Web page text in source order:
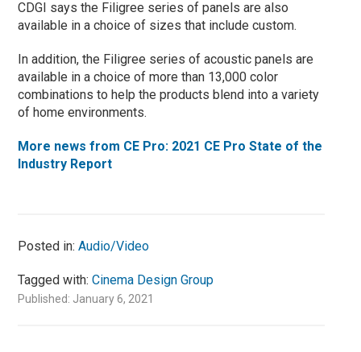
CDGI says the Filigree series of panels are also
available in a choice of sizes that include custom.
In addition, the Filigree series of acoustic panels are
available in a choice of more than 13,000 color
combinations to help the products blend into a variety
of home environments.
More news from CE Pro: 2021 CE Pro State of the
Industry Report
Posted in:Audio/Video
Tagged with:Cinema Design Group
Published: January 6, 2021